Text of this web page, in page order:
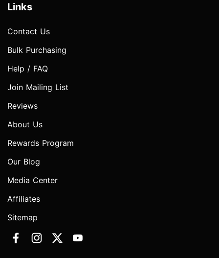
Links
Contact Us
Bulk Purchasing
Help / FAQ
Join Mailing List
Reviews
About Us
Rewards Program
Our Blog
Media Center
Affiliates
Sitemap